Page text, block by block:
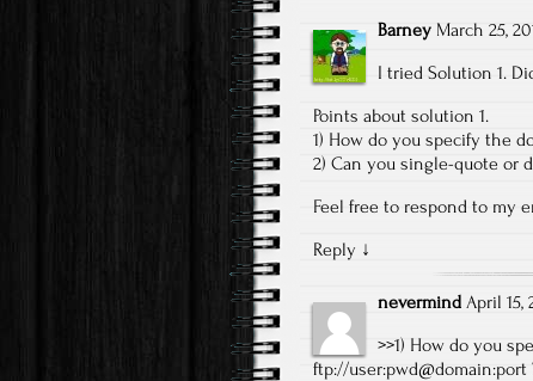
Barney March 25,
I tried Solution 1.
Points about solution 1.
1) How do you specify the
2) Can you single-quote or
Feel free to respond to my
Reply ↓
nevermind April 15,
>>1) How do you
ftp://user:pwd@domain:port